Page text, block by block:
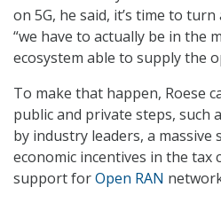
on 5G, he said, it’s time to
“we have to actually be in the
ecosystem able to supply the
To make that happen, Roese
public and private steps, such
by industry leaders, a massive
economic incentives in the tax
support forOpen RAN